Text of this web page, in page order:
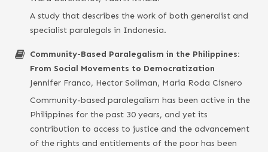
A study that describes the work of both generalist and
specialist paralegals in Indonesia.
Community-Based Paralegalism in the Philippines:
From Social Movements to Democratization
Jennifer Franco, Hector Soliman, Maria Roda Cisnero
Community-based paralegalism has been active in the
Philippines for the past 30 years, and yet its
contribution to access to justice and the advancement
of the rights and entitlements of the poor has been